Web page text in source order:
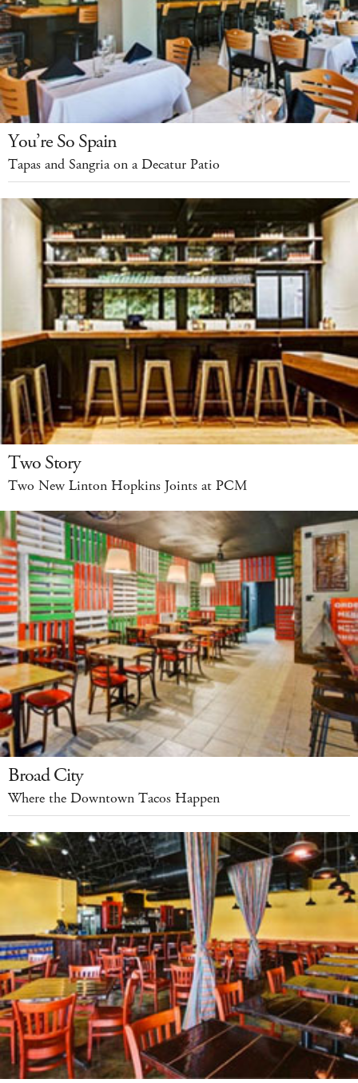
You’re So Spain
Tapas and Sangria on a Decatur Patio
Two Story
Two New Linton Hopkins Joints at PCM
Broad City
Where the Downtown Tacos Happen